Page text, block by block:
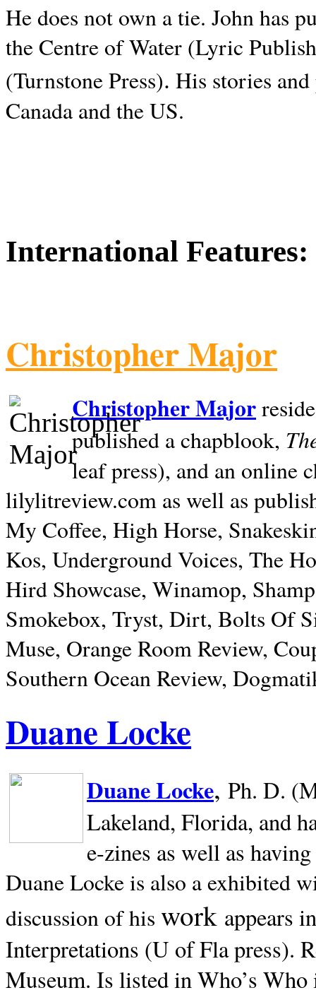
He does not own a tie. John has
the Centre of Water (Lyric
(Turnstone Press). His stories and
Canada and theUS.
International Features:
Christopher Major
Christopher Major
published a chapblook,
leaf press), and an online
lilylitreview.com as well as
My Coffee, High Horse,
Kos, Underground Voices, The
Hird Showcase, Winamop,
Smokebox, Tryst, Dirt, Bolts Of
Muse, Orange Room Review,
Southern Ocean Review,
Duane Locke
Duane Locke, Ph. D.
Lakeland, Florida, and
e-zines as well as
Duane Locke is also a exhibited
discussion of his work appears
Interpretations (U of Fla press).
Museum. Is listed in Who’s